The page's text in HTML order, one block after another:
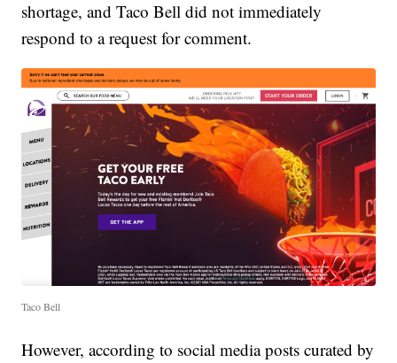
shortage, and Taco Bell did not immediately
respond to a request for comment.
Taco Bell
However, according to social media posts curated by